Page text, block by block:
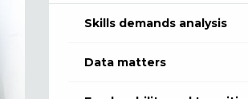
Skills demands analysis
Data matters